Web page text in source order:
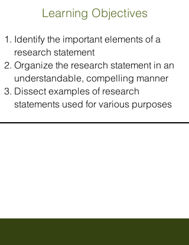
Learning Objectives
Identify the important elements of a
research statement
Organize the research statement in an
understandable, compelling manner
Dissect examples of research
statements used for various purposes